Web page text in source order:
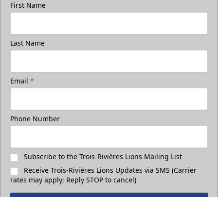
First Name
Last Name
Email *
Phone Number
Subscribe to the Trois-Rivières Lions Mailing List
Receive Trois-Rivières Lions Updates via SMS (Carrier
rates may apply; Reply STOP to cancel)